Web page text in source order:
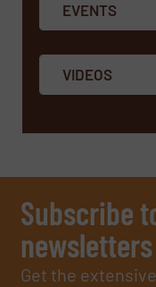
EVENTS
VIDEOS
Subscribe
newsletters
Get the